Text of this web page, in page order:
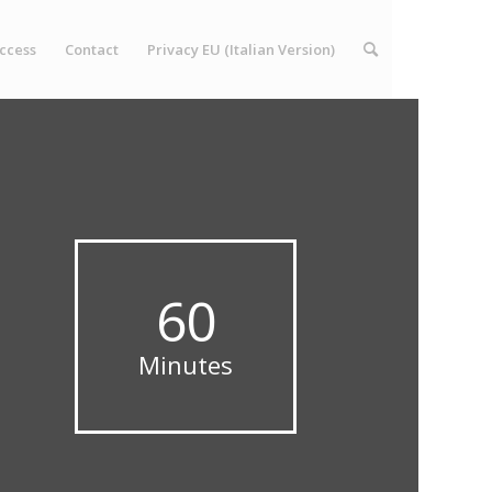
Contact Privacy EU (Italian Version)
60
Minutes